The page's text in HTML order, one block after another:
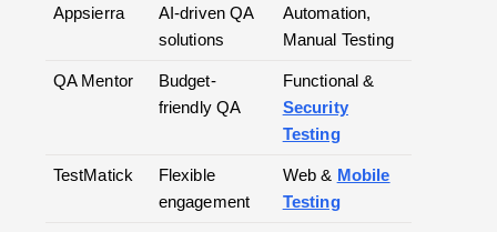
Appsierra
AI-driven QA
solutions
Automation,
Manual Testing
QA Mentor
Budget-
friendly QA
Functional &
Security
Testing
TestMatick
Flexible
engagement
Web & Mobile
Testing